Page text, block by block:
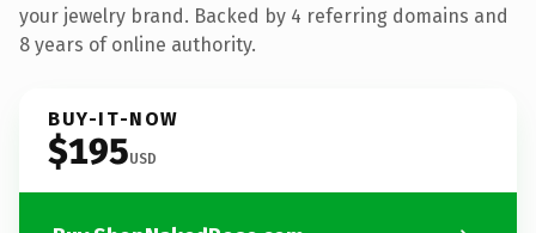
your jewelry brand. Backed by 4 referring domains and
8 years of online authority.
BUY-IT-NOW
$195USD